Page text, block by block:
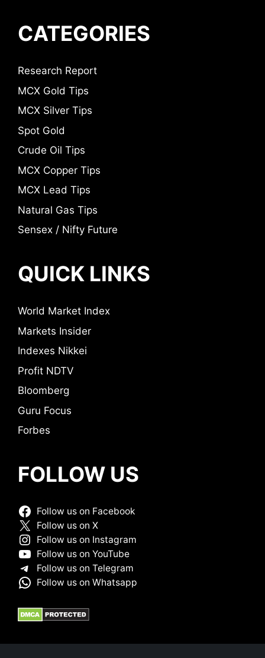
CATEGORIES
Research Report
MCX Gold Tips
MCX Silver Tips
Spot Gold
Crude Oil Tips
MCX Copper Tips
MCX Lead Tips
Natural Gas Tips
Sensex / Nifty Future
QUICK LINKS
World Market Index
Markets Insider
Indexes Nikkei
Profit NDTV
Bloomberg
Guru Focus
Forbes
FOLLOW US
Follow us on Facebook
Follow us on X
Follow us on Instagram
Follow us on YouTube
Follow us on Telegram
Follow us on Whatsapp